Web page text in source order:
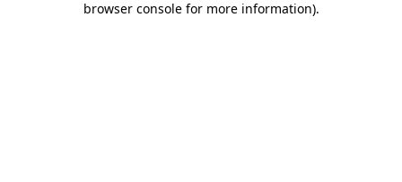
browser console for more information).